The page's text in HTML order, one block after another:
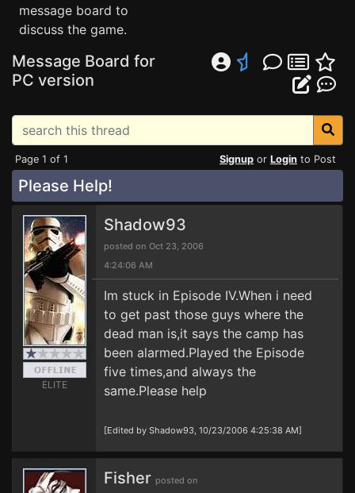
message board to
discuss the game.
Message Board for
PC version
Page 1 of 1 Signup or Login to Post
Please Help!
ELITE
Shadow93
posted on Oct 23, 2006
4:24:06 AM
Im stuck in Episode IV.When i need
to get past those guys where the
dead man is,it says the camp has
been alarmed.Played the Episode
five times,and always the
same.Please help
[Edited by Shadow93, 10/23/2006 4:25:38 AM]
Fisher posted on